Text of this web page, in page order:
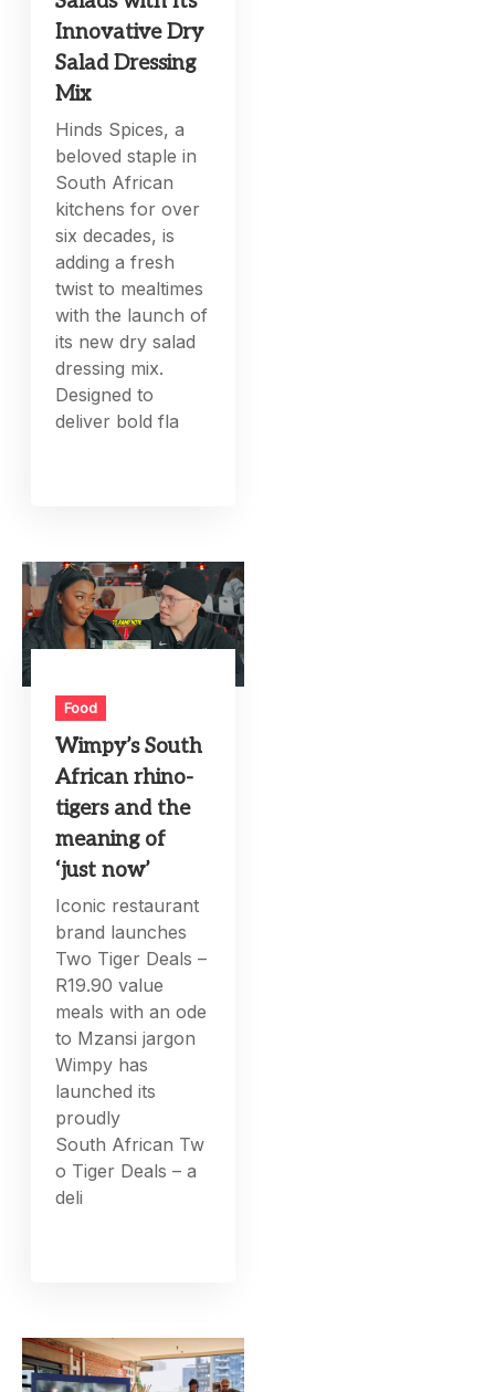
Innovative Dry
Salad Dressing
Mix
Hinds Spices, a
beloved staple in
South African
kitchens for over
six decades, is
adding a fresh
twist to mealtimes
with the launch of
its new dry salad
dressing mix.
Designed to
deliver bold fla
Food
Wimpy’s South
African rhino-
tigers and the
meaning of
‘just now’
Iconic restaurant
brand launches
Two Tiger Deals –
R19.90 value
meals with an ode
to Mzansi jargon
Wimpy has
launched its
proudly
South African Tw
o Tiger Deals – a
deli